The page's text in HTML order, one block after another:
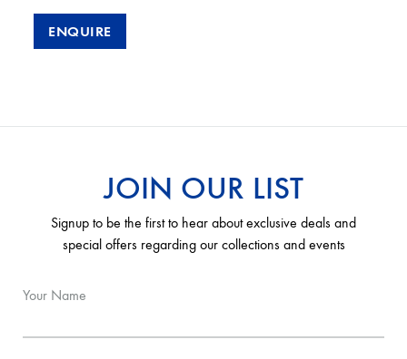
ENQUIRE
JOIN OUR LIST
Signup to be the first to hear about exclusive deals and
special offers regarding our collections and events
Your Name